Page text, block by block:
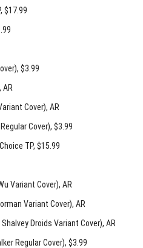
, $17.99
, $3.99
, AR
Cover), AR
Cover), $3.99
TP, $15.99
Variant Cover), AR
Variant Cover), AR
Droids Variant Cover), AR
Regular Cover), $3.99